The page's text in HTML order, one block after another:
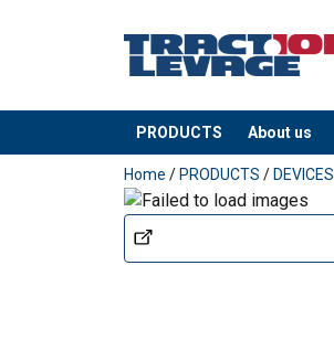
PRODUCTS About us
added to your quote
Home / PRODUCTS / DEVICES